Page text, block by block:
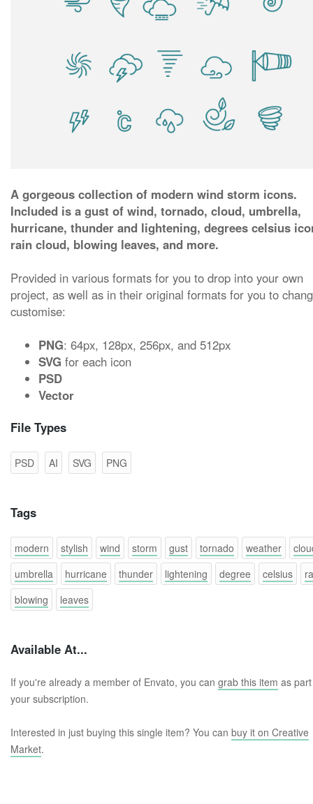
A gorgeous collection of modern wind storm icons.
Included is a gust of wind, tornado, cloud, umbrella,
hurricane, thunder and lightening, degrees celsius
rain cloud, blowing leaves, and more.
Provided in various formats for you to drop into your own
project, as well as in their original formats for you to
customise:
PNG: 64px, 128px, 256px, and 512px
SVG for each icon
PSD
Vector
File Types
PSD AI SVG PNG
Tags
modern stylish wind storm gust tornado weather
umbrella
hurricane thunder lightening degree celsius
blowing
leaves
Available At...
If you're already a member of Envato, you can grab this item as
your subscription.
Interested in just buying this single item? You can buy it on Creative
Market.